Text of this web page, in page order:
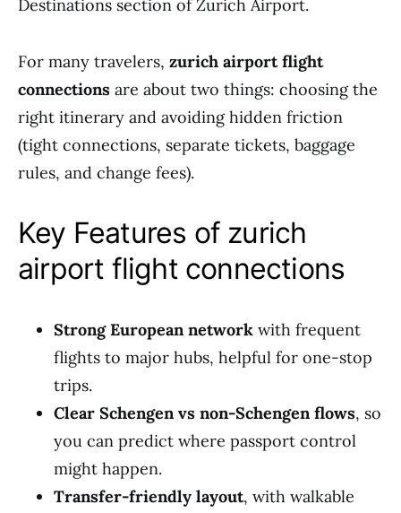
Destinations section of Zurich Airport.
For many travelers, zurich airport flight
connections are about two things: choosing the
right itinerary and avoiding hidden friction
(tight connections, separate tickets, baggage
rules, and change fees).
Key Features of zurich
airport flight connections
Strong European network with frequent
flights to major hubs, helpful for one-stop
trips.
Clear Schengen vs non-Schengen flows, so
you can predict where passport control
might happen.
Transfer-friendly layout, with walkable